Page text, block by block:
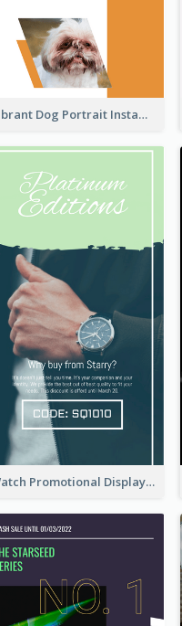
Vibrant Dog Portrait Instagram Story Design Template
Watch Promotional Display Instagram Story Design